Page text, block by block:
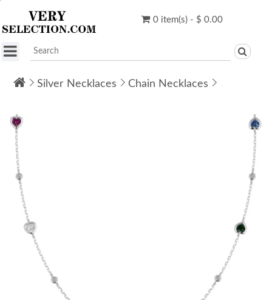
0 item(s) - $ 0.00
Silver Necklaces Chain Necklaces